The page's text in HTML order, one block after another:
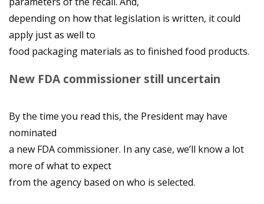
depending on how that legislation is written, it could
apply just as well to
food packaging materials as to finished food products.
New FDA commissioner still uncertain
By the time you read this, the President may have
nominated
a new FDA commissioner. In any case, we’ll know a lot
more of what to expect
from the agency based on who is selected.